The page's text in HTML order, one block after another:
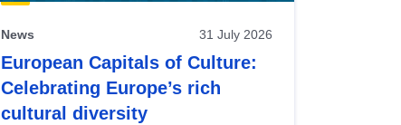
News 31 July 2026
European Capitals of Culture:
Celebrating Europe’s rich
cultural diversity